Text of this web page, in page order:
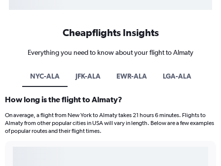
Cheapflights Insights
Everything you need to know about your flight to Almaty
NYC-ALA JFK-ALA EWR-ALA LGA-ALA
How long is the flight to Almaty?
On average, a flight from New York to Almaty takes 21 hours 6 minutes. Flights to
Almaty from other popular cities in USA will vary in length. Below are a few examples
of popular routes and their flight times.